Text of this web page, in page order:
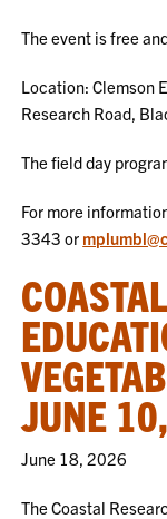
The event is free
Location: Clemson
Research Road,
The field day
For more
3343 or
JUNE
June 18, 2026
The Coastal